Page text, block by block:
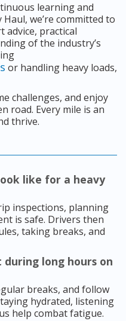
learning and
we’re committed to
practical
of the industry’s
or handling heavy loads,
challenges, and enjoy
road. Every mile is an
thrive.
like for a heavy
inspections, planning
is safe. Drivers then
taking breaks, and
long hours on
breaks, and follow
hydrated, listening
help combat fatigue.